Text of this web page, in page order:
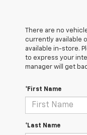
There are no
currently available
available in-store.
to express your
manager will get
*First Name
*Last Name